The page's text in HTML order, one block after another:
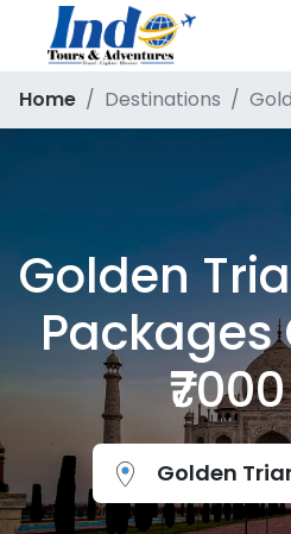
Home Destinations
Golden
Packages
Golden